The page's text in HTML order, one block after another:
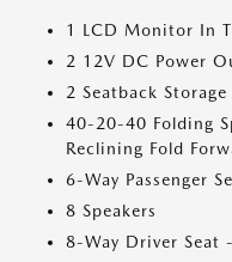
1 LCD Monitor In
2 12V DC Power
2 Seatback Storage
40-20-40 Folding
Reclining Fold
6-Way Passenger
8 Speakers
8-Way Driver Seat